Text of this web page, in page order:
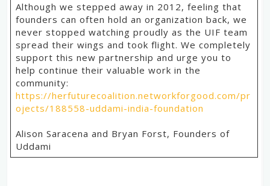
Although we stepped away in 2012, feeling that
founders can often hold an organization back, we
never stopped watching proudly as the UIF team
spread their wings and took flight. We completely
support this new partnership and urge you to
help continue their valuable work in the
community:
https://herfuturecoalition.networkforgood.com/pr
ojects/188558-uddami-india-foundation
Alison Saracena and Bryan Forst, Founders of
Uddami